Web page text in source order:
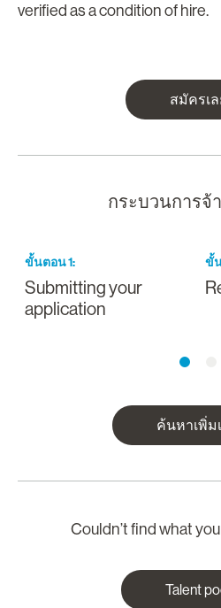
verified as a condition of hire.
สมัครเ
กระบวนการจ้
ขั้นตอน1:
Submitting your
application
ขั้
ค้นหาเพิ่ม
Couldn’t find what
Talent